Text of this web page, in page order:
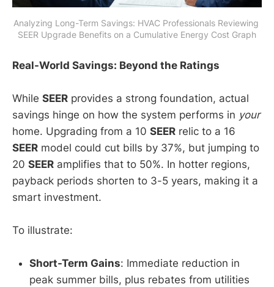
Analyzing Long-Term Savings: HVAC Professionals Reviewing
SEER Upgrade Benefits on a Cumulative Energy Cost Graph
Real-World Savings: Beyond the Ratings
While SEER provides a strong foundation, actual
savings hinge on how the system performs in your
home. Upgrading from a 10 SEER relic to a 16
SEER model could cut bills by 37%, but jumping to
20 SEER amplifies that to 50%. In hotter regions,
payback periods shorten to 3-5 years, making it a
smart investment.
To illustrate:
Short-Term Gains: Immediate reduction in
peak summer bills, plus rebates from utilities